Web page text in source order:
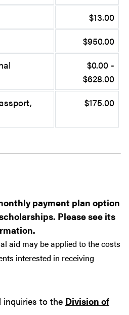
$13.00
$950.00
$0.00 -
$628.00
$175.00
payment plan option
Please see its
aid may be applied to the costs
interested in receiving
inquiries to the Division of